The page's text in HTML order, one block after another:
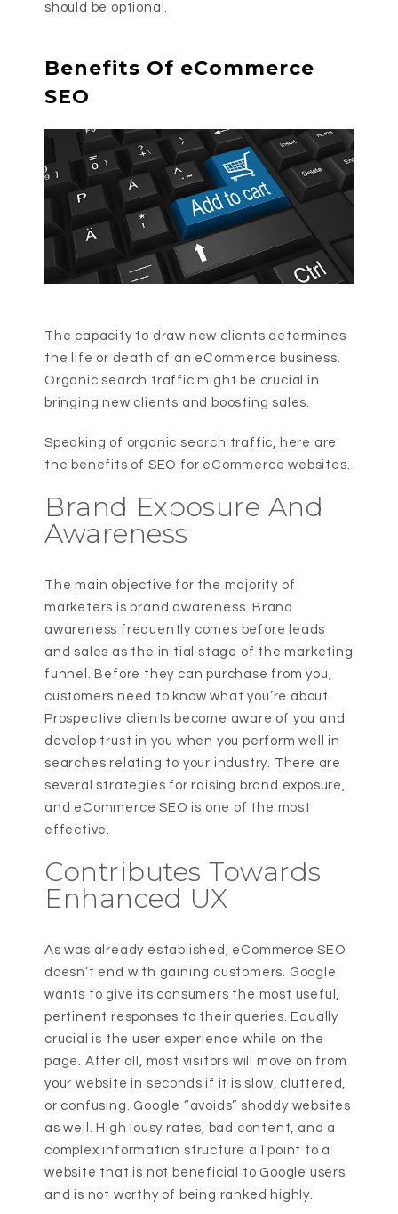
should be optional.
Benefits Of eCommerce
SEO
The capacity to draw new clients determines
the life or death of an eCommerce business.
Organic search traffic might be crucial in
bringing new clients and boosting sales.
Speaking of organic search traffic, here are
the benefits of SEO for eCommerce websites.
Brand Exposure And
Awareness
The main objective for the majority of
marketers is brand awareness. Brand
awareness frequently comes before leads
and sales as the initial stage of the marketing
funnel. Before they can purchase from you,
customers need to know what you’re about.
Prospective clients become aware of you and
develop trust in you when you perform well in
searches relating to your industry. There are
several strategies for raising brand exposure,
and eCommerce SEO is one of the most
effective.
Contributes Towards
Enhanced UX
As was already established, eCommerce SEO
doesn’t end with gaining customers. Google
wants to give its consumers the most useful,
pertinent responses to their queries. Equally
crucial is the user experience while on the
page. After all, most visitors will move on from
your website in seconds if it is slow, cluttered,
or confusing. Google “avoids” shoddy websites
as well. High lousy rates, bad content, and a
complex information structure all point to a
website that is not beneficial to Google users
and is not worthy of being ranked highly.